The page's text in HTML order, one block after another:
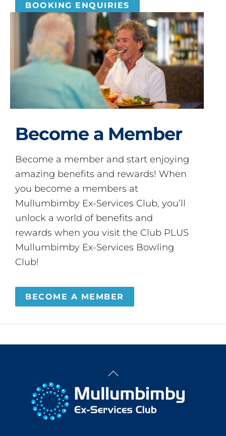
BOOKING ENQUIRIES
Become a Member
Become a member and start enjoying
amazing benefits and rewards! When
you become a members at
Mullumbimby Ex-Services Club, you’ll
unlock a world of benefits and
rewards when you visit the Club PLUS
Mullumbimby Ex-Services Bowling
Club!
BECOME A MEMBER
Back
Top